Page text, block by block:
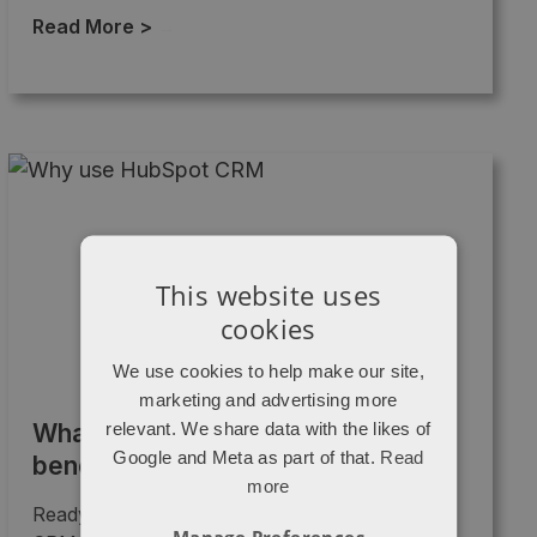
Read More >
What is a CRM and how will it
benefit your small business?
Ready to take your business to the next level?
This website uses
cookies
We use cookies to help make our site,
marketing and advertising more
relevant. We share data with the likes of
Google and Meta as part of that. Read
more